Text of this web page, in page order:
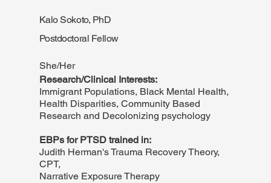
and deeply cares about exploring the additional impact
dedicated a lot of time to her own healing journey,
Kalo Sokoto, PhD
Postdoctoral Fellow
She/Her
Research/Clinical Interests:
Immigrant Populations, Black Mental Health,
Health Disparities, Community Based
Research and Decolonizing psychology
EBPs for PTSD trained in:
Judith Herman's Trauma Recovery Theory,
CPT,
Narrative Exposure Therapy